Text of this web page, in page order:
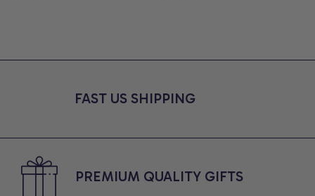
Moms, Comfort Colors
FAST US SHIPPING
PREMIUM QUALITY GIFTS